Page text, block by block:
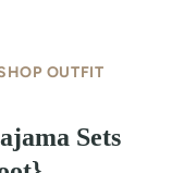
OUTFIT
Sets